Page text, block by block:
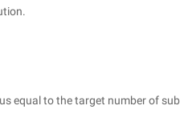
equal to the target number of